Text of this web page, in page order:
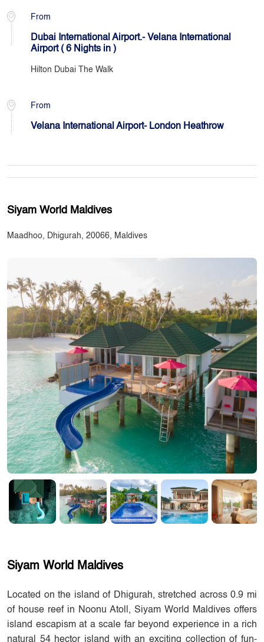
From
Dubai International Airport.- Velana International
Airport ( 6 Nights in )
Hilton Dubai The Walk
From
Velana International Airport- London Heathrow
Siyam World Maldives
Maadhoo, Dhigurah, 20066, Maldives
Siyam World Maldives
Located on the island of Dhigurah, stretched across 0.9 mi
of house reef in Noonu Atoll, Siyam World Maldives offers
island escapism at a scale far beyond experience in a rich
natural 54 hector island with an exciting collection of fun-